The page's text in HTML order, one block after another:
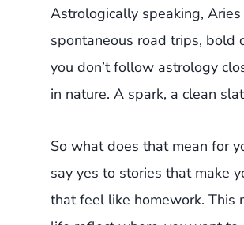
Astrologically speaking,
spontaneous road trips, bold
you don’t follow astrology
in nature. A spark, a clean
So what does that mean for
say yes to stories that make
that feel like homework. This